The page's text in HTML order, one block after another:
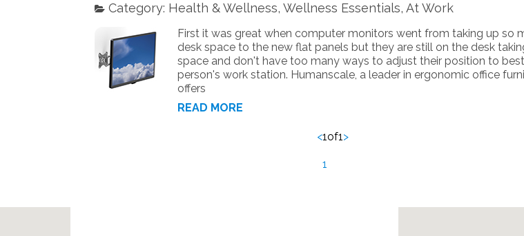
Category: Health & Wellness, Wellness Essentials, At Work
First it was great when computer monitors went from taking up so
desk space to the new flat panels but they are still on the desk
space and don't have too many ways to adjust their position to
person's work station. Humanscale, a leader in ergonomic office
offers
READ MORE
<1of1
1
>